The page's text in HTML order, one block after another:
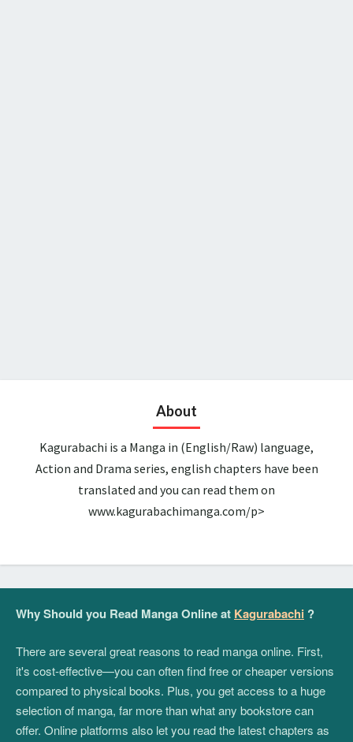
About
Kagurabachi is a Manga in (English/Raw) language,
Action and Drama series, english chapters have been
translated and you can read them on
www.kagurabachimanga.com/p>
Why Should you Read Manga Online at Kagurabachi ?
There are several great reasons to read manga online. First,
it's cost-effective—you can often find free or cheaper versions
compared to physical books. Plus, you get access to a huge
selection of manga, far more than what any bookstore can
offer. Online platforms also let you read the latest chapters as